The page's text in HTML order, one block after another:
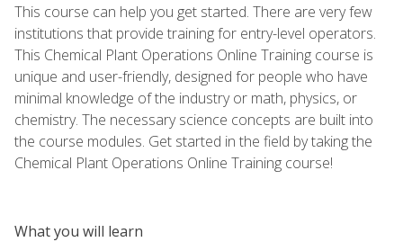
This course can help you get started. There are very few
institutions that provide training for entry-level operators.
This Chemical Plant Operations Online Training course is
unique and user-friendly, designed for people who have
minimal knowledge of the industry or math, physics, or
chemistry. The necessary science concepts are built into
the course modules. Get started in the field by taking the
Chemical Plant Operations Online Training course!
What you will learn